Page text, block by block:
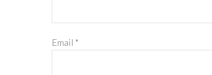
Email *